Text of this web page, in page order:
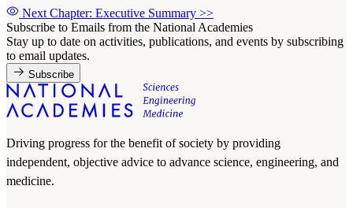
Next Chapter: Executive Summary >>
Subscribe to Emails from the National Academies
Stay up to date on activities, publications, and events by subscribing
to email updates.
Subscribe
Driving progress for the benefit of society by providing
independent, objective advice to advance science, engineering, and
medicine.